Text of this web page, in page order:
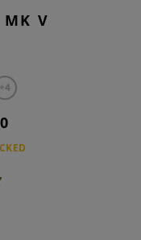
MK V
+4